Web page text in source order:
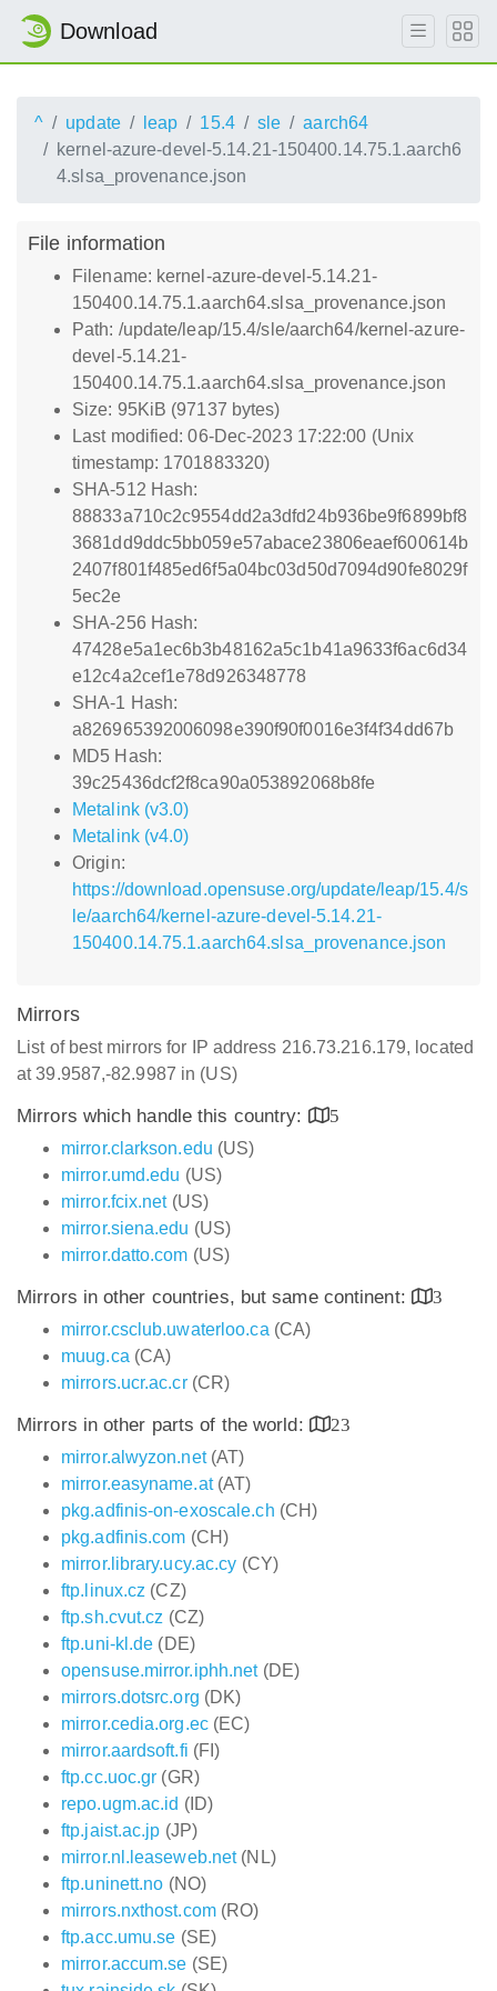
Download
^ update leap 15.4 sle
aarch64
kernel-azure-devel-5.14.21-150400.14.75.1.aarch6
4.slsa_provenance.json
File information
Filename: kernel-azure-devel-5.14.21-
150400.14.75.1.aarch64.slsa_provenance.json
Path: /update/leap/15.4/sle/aarch64/kernel-azure-
devel-5.14.21-
150400.14.75.1.aarch64.slsa_provenance.json
Size: 95KiB (97137 bytes)
Last modified: 06-Dec-2023 17:22:00 (Unix
timestamp: 1701883320)
SHA-512 Hash:
88833a710c2c9554dd2a3dfd24b936be9f6899bf8
3681dd9ddc5bb059e57abace23806eaef600614b
2407f801f485ed6f5a04bc03d50d7094d90fe8029f
5ec2e
SHA-256 Hash:
47428e5a1ec6b3b48162a5c1b41a9633f6ac6d34
e12c4a2cef1e78d926348778
SHA-1 Hash:
a826965392006098e390f90f0016e3f4f34dd67b
MD5 Hash:
39c25436dcf2f8ca90a053892068b8fe
Metalink (v3.0)
Metalink (v4.0)
Origin:
https://download.opensuse.org/update/leap/15.4/s
le/aarch64/kernel-azure-devel-5.14.21-
150400.14.75.1.aarch64.slsa_provenance.json
Mirrors
List of best mirrors for IP address 216.73.216.179, located
at 39.9587,-82.9987 in (US)
Mirrors which handle this country:
5
mirror.clarkson.edu (US)
mirror.umd.edu (US)
mirror.fcix.net(US)
mirror.siena.edu (US)
mirror.datto.com (US)
Mirrors in other countries, but same continent:
3
mirror.csclub.uwaterloo.ca (CA)
muug.ca (CA)
mirrors.ucr.ac.cr(CR)
Mirrors in other parts of the world:
23
mirror.alwyzon.net(AT)
mirror.easyname.at(AT)
pkg.adfinis-on-exoscale.ch (CH)
pkg.adfinis.com (CH)
mirror.library.ucy.ac.cy (CY)
ftp.linux.cz (CZ)
ftp.sh.cvut.cz (CZ)
ftp.uni-kl.de (DE)
opensuse.mirror.iphh.net(DE)
mirrors.dotsrc.org (DK)
mirror.cedia.org.ec(EC)
mirror.aardsoft.fi (FI)
ftp.cc.uoc.gr (GR)
repo.ugm.ac.id (ID)
ftp.jaist.ac.jp (JP)
mirror.nl.leaseweb.net(NL)
ftp.uninett.no (NO)
mirrors.nxthost.com(RO)
ftp.acc.umu.se (SE)
mirror.accum.se (SE)